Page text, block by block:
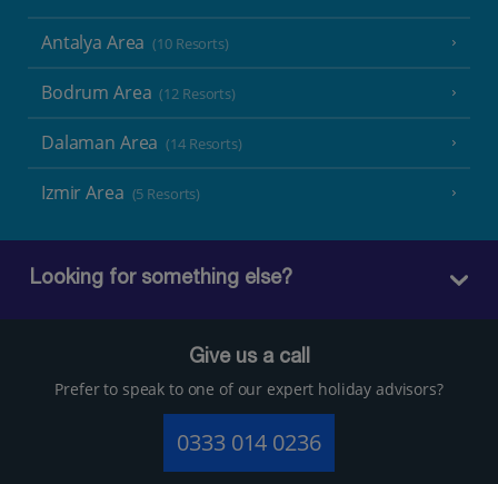
Antalya Area (10 Resorts)
Bodrum Area (12 Resorts)
Dalaman Area (14 Resorts)
Izmir Area (5 Resorts)
Looking for something else?
Give us a call
Prefer to speak to one of our expert holiday advisors?
0333 014 0236